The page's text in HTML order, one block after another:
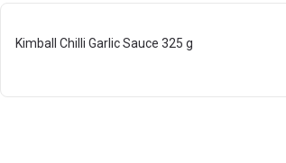
Kimball Chilli Garlic Sauce 325 g